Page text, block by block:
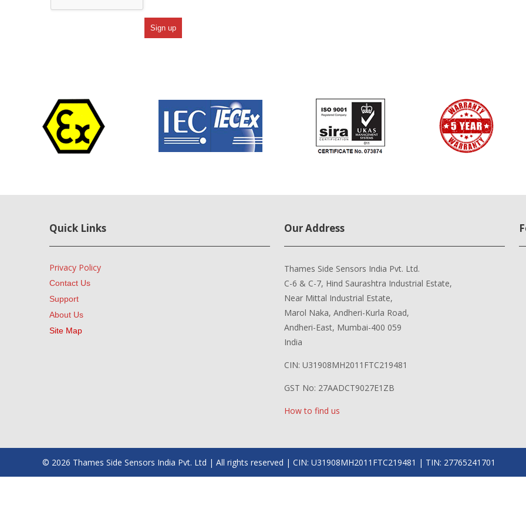
Quick Links
Privacy Policy
Contact Us
Support
About Us
Site Map
Our Address
Thames Side Sensors India Pvt. Ltd.
C-6 & C-7, Hind Saurashtra Industrial Estate,
Near Mittal Industrial Estate,
Marol Naka, Andheri-Kurla Road,
Andheri-East, Mumbai-400 059
India
CIN: U31908MH2011FTC219481
GST No: 27AADCT9027E1ZB
How to find us
© 2026 Thames Side Sensors India Pvt. Ltd | All rights reserved | CIN: U31908MH2011FTC219481 | TIN: 27765241701